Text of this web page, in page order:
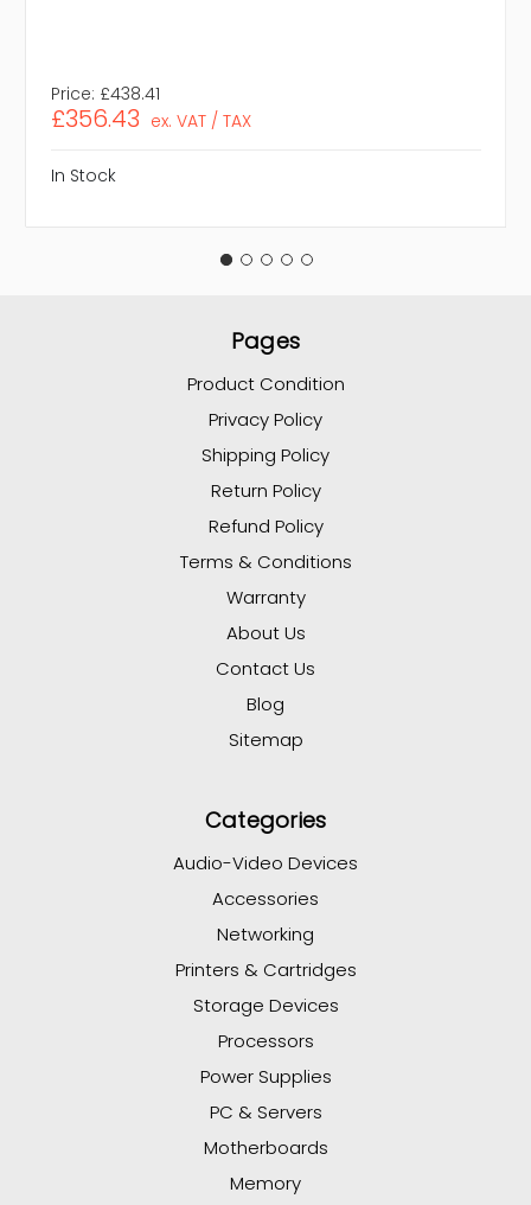
Price: £438.41
£356.43 ex. VAT / TAX
In Stock
Pages
Product Condition
Privacy Policy
Shipping Policy
Return Policy
Refund Policy
Terms & Conditions
Warranty
About Us
Contact Us
Blog
Sitemap
Categories
Audio-Video Devices
Accessories
Networking
Printers & Cartridges
Storage Devices
Processors
Power Supplies
PC & Servers
Motherboards
Memory